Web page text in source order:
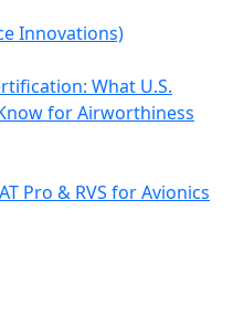
Innovations)
What U.S.
for Airworthiness
Pro & RVS for Avionics